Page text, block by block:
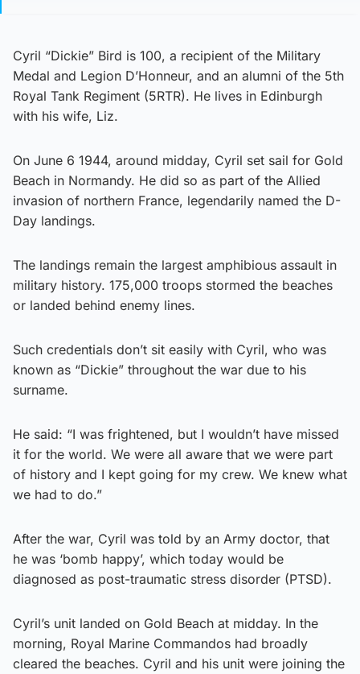
Cyril “Dickie” Bird is 100, a recipient of the Military
Medal and Legion D’Honneur, and an alumni of the 5th
Royal Tank Regiment (5RTR). He lives in Edinburgh
with his wife, Liz.
On June 6 1944, around midday, Cyril set sail for Gold
Beach in Normandy. He did so as part of the Allied
invasion of northern France, legendarily named the D-
Day landings.
The landings remain the largest amphibious assault in
military history. 175,000 troops stormed the beaches
or landed behind enemy lines.
Such credentials don’t sit easily with Cyril, who was
known as “Dickie” throughout the war due to his
surname.
He said: “I was frightened, but I wouldn’t have missed
it for the world. We were all aware that we were part
of history and I kept going for my crew. We knew what
we had to do.”
After the war, Cyril was told by an Army doctor, that
he was ‘bomb happy’, which today would be
diagnosed as post-traumatic stress disorder (PTSD).
Cyril’s unit landed on Gold Beach at midday. In the
morning, Royal Marine Commandos had broadly
cleared the beaches. Cyril and his unit were joining the